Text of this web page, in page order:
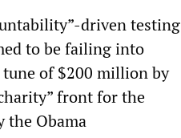
driven testing
to be failing into
of $200 million by
front for the
the Obama